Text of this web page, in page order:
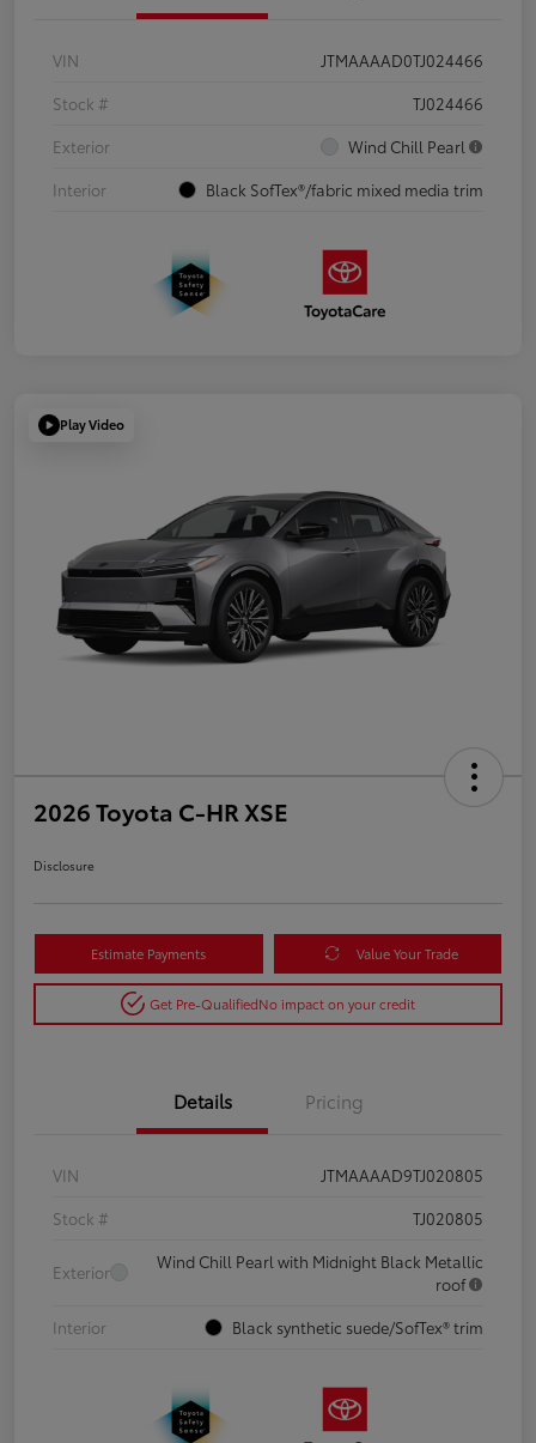
VIN
JTMAAAAD0TJ024466
Stock #
TJ024466
Exterior
Wind Chill Pearl
Interior
Black SofTex®/fabric mixed media trim
Play Video
2026 Toyota C-HR XSE
Disclosure
Estimate Payments Value Your Trade
Get Pre-QualifiedNo impact on your credit
Details Pricing
VIN
JTMAAAAD9TJ020805
Stock #
TJ020805
Exterior
Wind Chill Pearl with Midnight Black Metallic
roof
Interior
Black synthetic suede/SofTex® trim